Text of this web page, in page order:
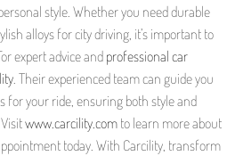
style. Whether you need durable
alloys for city driving, it’s important to
expert advice and professional car
. Their experienced team can guide you
for your ride, ensuring both style and
www.carcility.com to learn more about
today. With Carcility, transform